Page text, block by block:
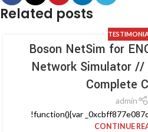
Related posts
Boson NetSim for
Network Simulator //
Complete
admin
!function(){var
CONTINUE